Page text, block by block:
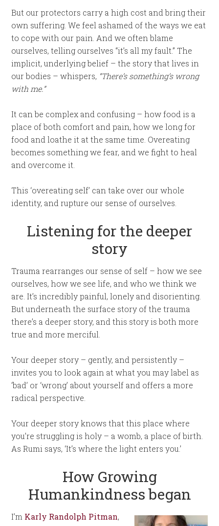
But our protectors carry a high cost and bring their
own suffering. We feel ashamed of the ways we eat
to cope with our pain. And we often blame
ourselves, telling ourselves “it’s all my fault.” The
implicit, underlying belief – the story that lives in
our bodies – whispers, “There’s something’s wrong
with me.”
It can be complex and confusing – how food is a
place of both comfort and pain, how we long for
food and loathe it at the same time. Overeating
becomes something we fear, and we fight to heal
and overcome it.
This ‘overeating self’ can take over our whole
identity, and rupture our sense of ourselves.
Listening for the deeper
story
Trauma rearranges our sense of self – how we see
ourselves, how we see life, and who we think we
are. It’s incredibly painful, lonely and disorienting.
But underneath the surface story of the trauma
there’s a deeper story, and this story is both more
true and more merciful.
Your deeper story – gently, and persistently –
invites you to look again at what you may label as
‘bad’ or ‘wrong’ about yourself and offers a more
radical perspective.
Your deeper story knows that this place where
you’re struggling is holy – a womb, a place of birth.
As Rumi says, ‘It’s where the light enters you.’
How Growing
Humankindness began
I’m Karly Randolph Pitman,